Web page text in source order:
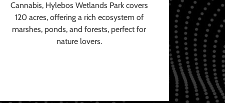
Cannabis, Hylebos Wetlands Park covers
120 acres, offering a rich ecosystem of
marshes, ponds, and forests, perfect for
nature lovers.